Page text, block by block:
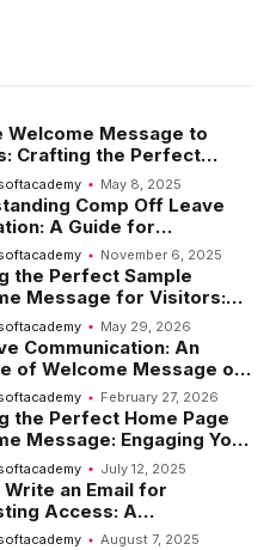
Welcome Message to
Crafting the Perfect
May 8, 2025
Comp Off Leave
A Guide for
November 6, 2025
the Perfect Sample
Message for Visitors:
ExamplesMay 29, 2026
Communication: An
of Welcome Message on
February 27, 2026
the Perfect Home Page
Message: Engaging Your
from the StartJuly 12, 2025
Write an Email for
Access: A
Guide
August 7, 2025